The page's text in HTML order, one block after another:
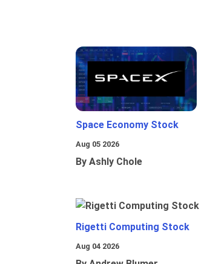
Space Economy Stock
Aug 05 2026
By Ashly Chole
Rigetti Computing Stock
Aug 04 2026